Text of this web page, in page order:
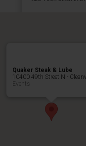
Quaker Steak & Lube
10400 49th Street N -
Events